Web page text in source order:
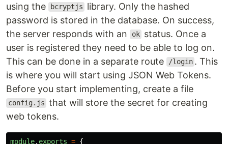
using the
bcryptjs
library. Only the hashed
password is stored in the database. On success,
the server responds with an
ok status. Once a
user is registered they need to be able to log on.
This can be done in a separate route
/login . This
is where you will start using JSON Web Tokens.
Before you start implementing, create a file
config.js that will store the secret for creating
web tokens.
module. exports = {